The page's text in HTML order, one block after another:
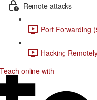
Remote attacks
Port Forwarding
Hacking
Teach online with